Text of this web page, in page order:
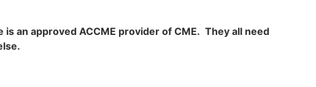
is an approved ACCME provider of CME. They all need